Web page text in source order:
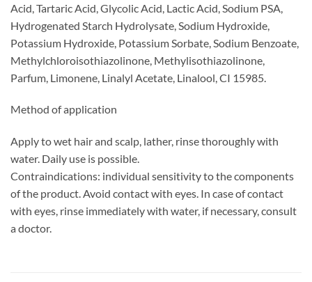
Acid, Tartaric Acid, Glycolic Acid, Lactic Acid, Sodium PSA,
Hydrogenated Starch Hydrolysate, Sodium Hydroxide,
Potassium Hydroxide, Potassium Sorbate, Sodium Benzoate,
Methylchloroisothiazolinone, Methylisothiazolinone,
Parfum, Limonene, Linalyl Acetate, Linalool, CI 15985.
Method of application
Apply to wet hair and scalp, lather, rinse thoroughly with
water. Daily use is possible.
Contraindications: individual sensitivity to the components
of the product. Avoid contact with eyes. In case of contact
with eyes, rinse immediately with water, if necessary, consult
a doctor.